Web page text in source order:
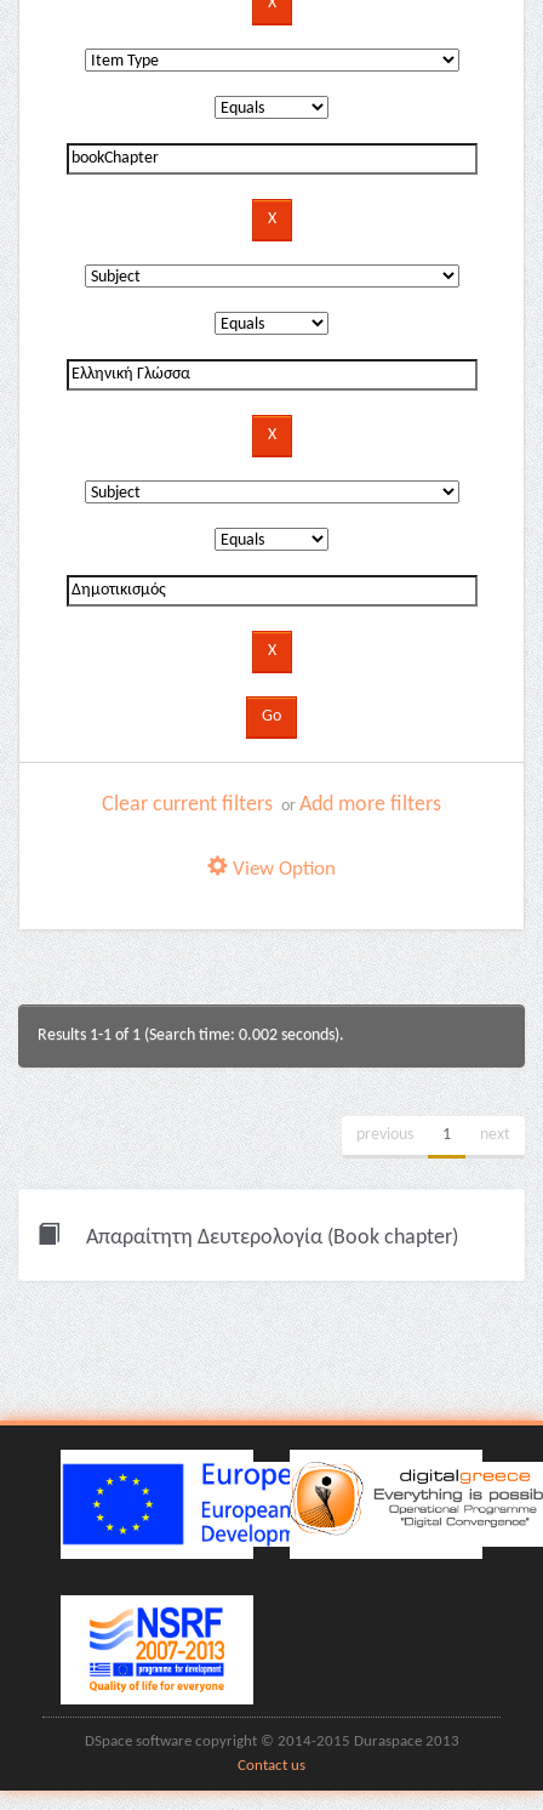
Clear current filters or Add more filters
View Option
Results 1-1 of 1 (Search time: 0.002 seconds).
previous 1 next
Απαραίτητη Δευτερολογία (Book chapter)
DSpace software copyright © 2014-2015 Duraspace 2013
Contact us